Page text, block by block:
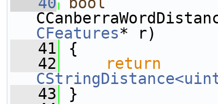
CFeatures* r)
   41
{
   42
return
   43
}